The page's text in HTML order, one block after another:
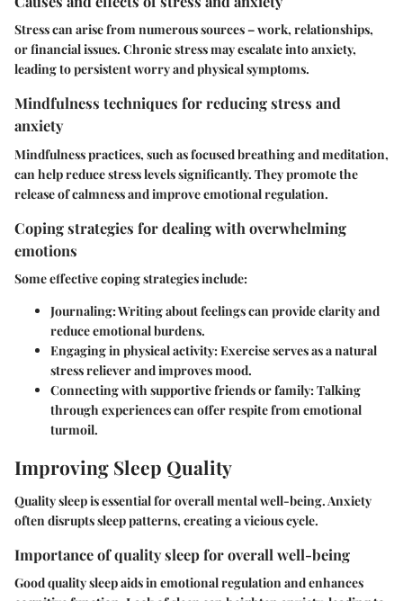
Stress can arise from numerous sources – work, relationships,
or financial issues. Chronic stress may escalate into anxiety,
leading to persistent worry and physical symptoms.
Mindfulness techniques for reducing stress and
anxiety
Mindfulness practices, such as focused breathing and meditation,
can help reduce stress levels significantly. They promote the
release of calmness and improve emotional regulation.
Coping strategies for dealing with overwhelming
emotions
Some effective coping strategies include:
Journaling:Writing about feelings can provide clarity and
reduce emotional burdens.
Engaging in physical activity:Exercise serves as a natural
stress reliever and improves mood.
Connecting with supportive friends or family:Talking
through experiences can offer respite from emotional
turmoil.
Improving Sleep Quality
Quality sleep is essential for overall mental well-being. Anxiety
often disrupts sleep patterns, creating a vicious cycle.
Importance of quality sleep for overall well-being
Good quality sleep aids in emotional regulation and enhances